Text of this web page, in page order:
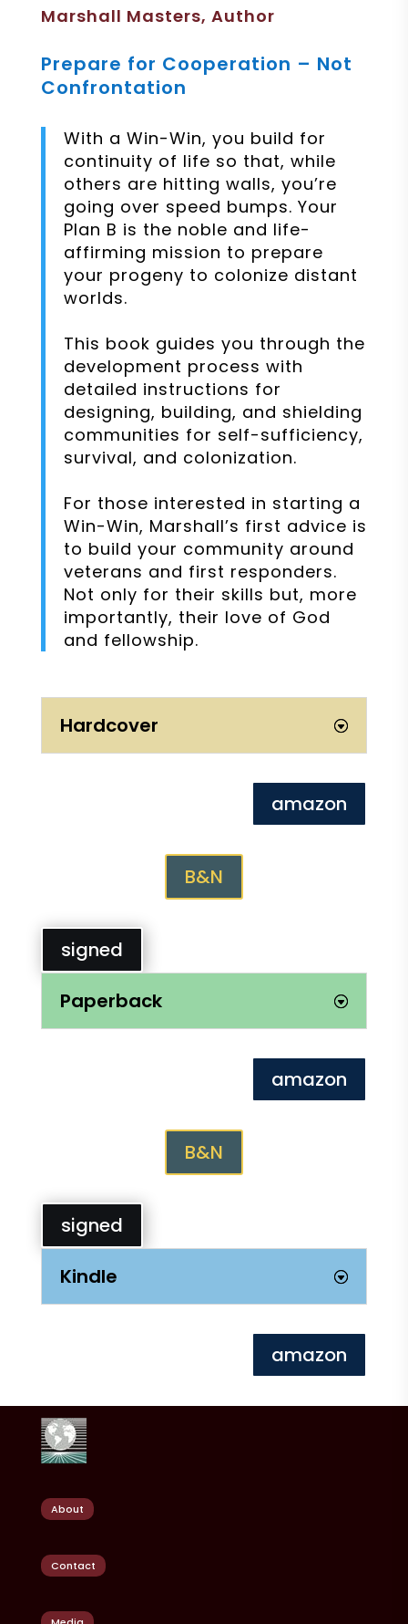
Marshall Masters, Author
Prepare for Cooperation – Not
Confrontation
With a Win-Win, you build for
continuity of life so that, while
others are hitting walls, you’re
going over speed bumps. Your
Plan B is the noble and life-
affirming mission to prepare
your progeny to colonize distant
worlds.
This book guides you through the
development process with
detailed instructions for
designing, building, and shielding
communities for self-sufficiency,
survival, and colonization.
For those interested in starting a
Win-Win, Marshall’s first advice is
to build your community around
veterans and first responders.
Not only for their skills but, more
importantly, their love of God
and fellowship.
Hardcover
amazon
B&N
signed
Paperback
amazon
B&N
signed
Kindle
amazon
About
Contact